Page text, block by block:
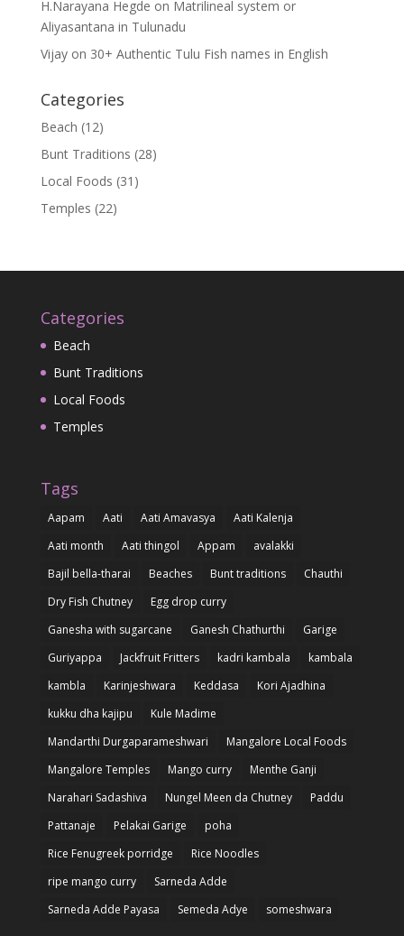
H.Narayana Hegde on Matrilineal system or
Aliyasantana in Tulunadu
Vijayon 30+ Authentic Tulu Fish names in English
Categories
Beach (12)
Bunt Traditions (28)
Local Foods (31)
Temples (22)
Categories
Beach
Bunt Traditions
Local Foods
Temples
Tags
Aapam Aati Aati Amavasya
Aati Kalenja
Aati month
Aati thingol Appam
avalakki
Bajil bella-tharai
Beaches Bunt traditions
Chauthi
Dry Fish Chutney
Egg drop curry
Ganesha with sugarcane
Ganesh Chathurthi
Garige
Guriyappa
Jackfruit Fritters kadri kambala
kambala
kambla
Karinjeshwara Keddasa
Kori Ajadhina
kukku dha kajipu
Kule Madime
Mandarthi Durgaparameshwari
Mangalore Local Foods
Mangalore Temples
Mango curry
Menthe Ganji
Narahari Sadashiva
Nungel Meen da Chutney
Paddu
Pattanaje
Pelakai Garige
poha
Rice Fenugreek porridge
Rice Noodles
ripe mango curry
Sarneda Adde
Sarneda Adde Payasa
Semeda Adye someshwara